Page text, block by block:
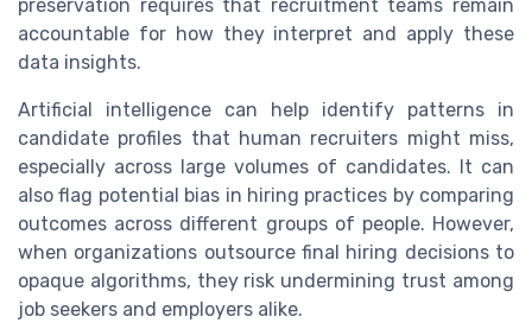
preservation requires that recruitment teams remain
accountable for how they interpret and apply these
data insights.
Artificial intelligence can help identify patterns in
candidate profiles that human recruiters might miss,
especially across large volumes of candidates. It can
also flag potential bias in hiring practices by comparing
outcomes across different groups of people. However,
when organizations outsource final hiring decisions to
opaque algorithms, they risk undermining trust among
job seekers and employers alike.